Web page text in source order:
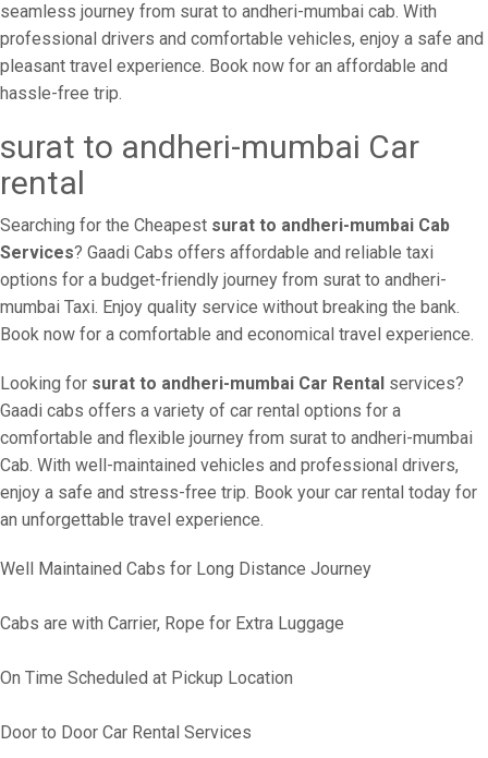
seamless journey from surat to andheri-mumbai cab. With
professional drivers and comfortable vehicles, enjoy a safe and
pleasant travel experience. Book now for an affordable and
hassle-free trip.
surat to andheri-mumbai Car
rental
Searching for the Cheapest surat to andheri-mumbai Cab
Services? Gaadi Cabs offers affordable and reliable taxi
options for a budget-friendly journey from surat to andheri-
mumbai Taxi. Enjoy quality service without breaking the bank.
Book now for a comfortable and economical travel experience.
Looking for surat to andheri-mumbai Car Rental services?
Gaadi cabs offers a variety of car rental options for a
comfortable and flexible journey from surat to andheri-mumbai
Cab. With well-maintained vehicles and professional drivers,
enjoy a safe and stress-free trip. Book your car rental today for
an unforgettable travel experience.
Well Maintained Cabs for Long Distance Journey
Cabs are with Carrier, Rope for Extra Luggage
On Time Scheduled at Pickup Location
Door to Door Car Rental Services